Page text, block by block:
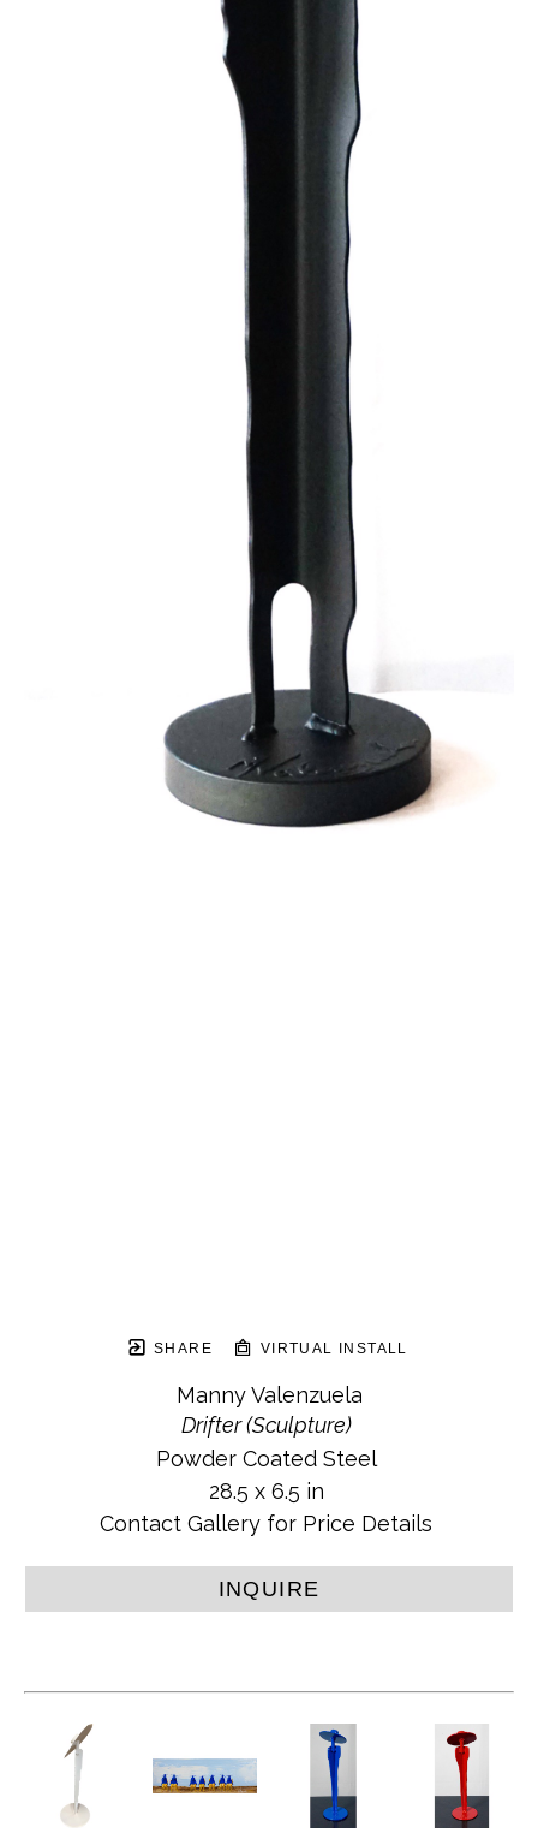
SHARE VIRTUAL INSTALL
Manny Valenzuela
Drifter (Sculpture)
Powder Coated Steel
28.5 x 6.5 in
Contact Gallery for Price Details
INQUIRE